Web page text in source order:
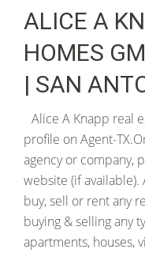
ALICE A
HOMES
| SAN
Alice A Knapp real
profile on Agent-
agency or company,
website (if
buy, sell or rent any
buying & selling any
apartments, houses,